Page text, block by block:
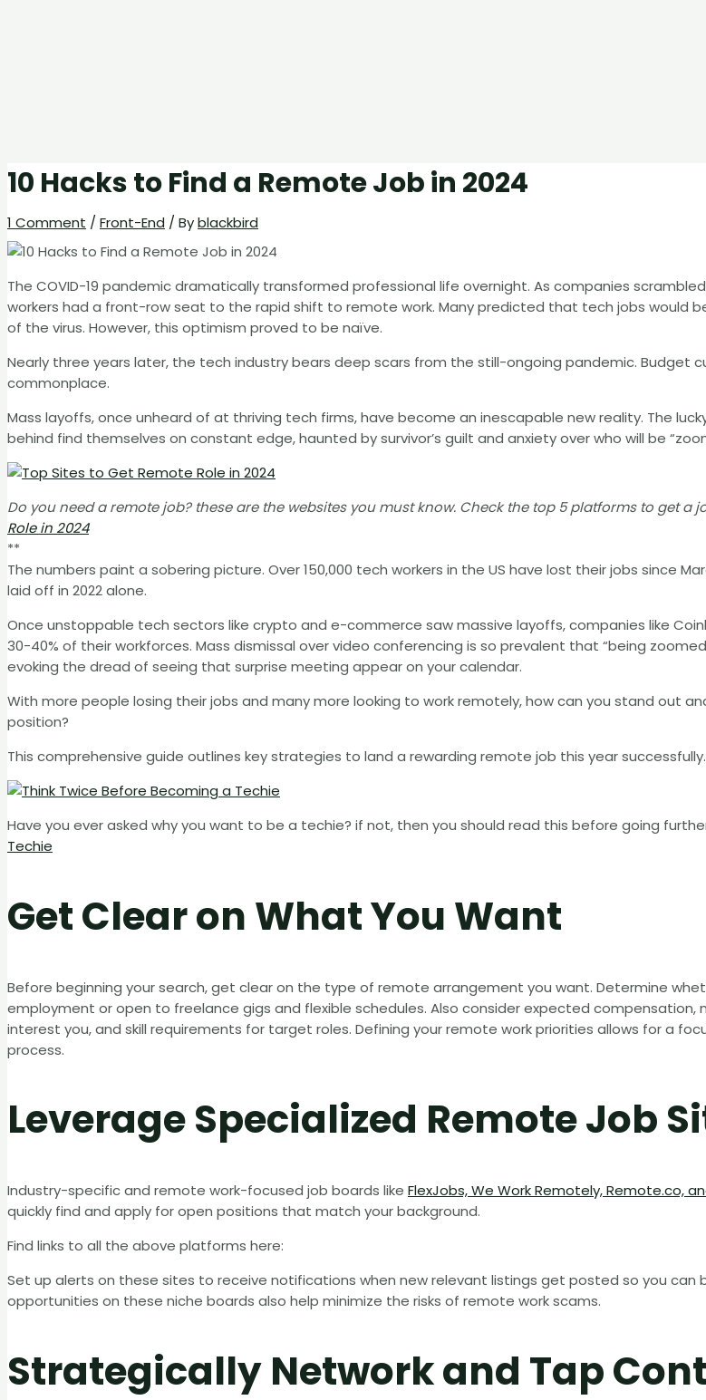
10 Hacks to Find a Remote Job in 2024
1 Comment / Front-End / Byblackbird
The COVID-19 pandemic dramatically transformed professional life overnight. As companies
workers had a front-row seat to the rapid shift to remote work. Many predicted that tech jobs would
of the virus. However, this optimism proved to be naïve.
Nearly three years later, the tech industry bears deep scars from the still-ongoing pandemic. Budget
commonplace.
Mass layoffs, once unheard of at thriving tech firms, have become an inescapable new reality. The
behind find themselves on constant edge, haunted by survivor’s guilt and anxiety over who will be
Do you need a remote job? these are the websites you must know. Check the top 5 platforms to get a
Role in 2024
**
The numbers paint a sobering picture. Over 150,000 tech workers in the US have lost their jobs since
laid off in 2022 alone.
Once unstoppable tech sectors like crypto and e-commerce saw massive layoffs, companies like
30-40% of their workforces. Mass dismissal over video conferencing is so prevalent that “being
evoking the dread of seeing that surprise meeting appear on your calendar.
With more people losing their jobs and many more looking to work remotely, how can you stand out
position?
This comprehensive guide outlines key strategies to land a rewarding remote job this year successfully.
Have you ever asked why you want to be a techie? if not, then you should read this before going
Techie
Get Clear on What You Want
Before beginning your search, get clear on the type of remote arrangement you want. Determine
employment or open to freelance gigs and flexible schedules. Also consider expected
interest you, and skill requirements for target roles. Defining your remote work priorities allows for a
process.
Leverage Specialized Remote Job
Industry-specific and remote work-focused job boards like FlexJobs, We Work Remotely, Remote.co,
quickly find and apply for open positions that match your background.
Find links to all the above platforms here:
Set up alerts on these sites to receive notifications when new relevant listings get posted so you can
opportunities on these niche boards also help minimize the risks of remote work scams.
Strategically Network and Tap